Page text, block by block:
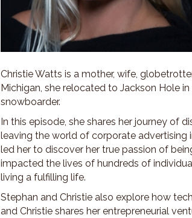
Christie Watts is a mother, wife,
Michigan, she relocated to Jackson Hole
snowboarder.
In this episode, she shares her journey of
leaving the world of corporate advertising
led her to discover her true passion of
impacted the lives of hundreds of
living a fulfilling life.
Stephan and Christie also explore how
and Christie shares her entrepreneurial